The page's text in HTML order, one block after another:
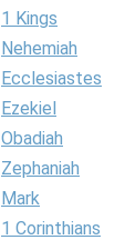
1 Kings
Nehemiah
Ecclesiastes
Ezekiel
Obadiah
Zephaniah
Mark
1 Corinthians